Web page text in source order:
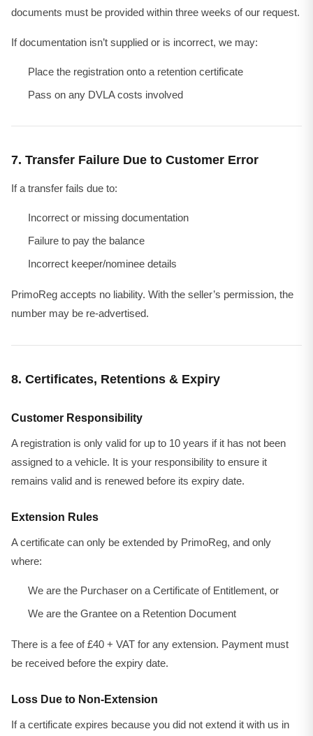
documents must be provided within three weeks of our request.
If documentation isn’t supplied or is incorrect, we may:
Place the registration onto a retention certificate
Pass on any DVLA costs involved
7. Transfer Failure Due to Customer Error
If a transfer fails due to:
Incorrect or missing documentation
Failure to pay the balance
Incorrect keeper/nominee details
PrimoReg accepts no liability. With the seller’s permission, the
number may be re-advertised.
8. Certificates, Retentions & Expiry
Customer Responsibility
A registration is only valid for up to 10 years if it has not been
assigned to a vehicle. It is your responsibility to ensure it
remains valid and is renewed before its expiry date.
Extension Rules
A certificate can only be extended by PrimoReg, and only
where:
We are the Purchaser on a Certificate of Entitlement, or
We are the Grantee on a Retention Document
There is a fee of £40 + VAT for any extension. Payment must
be received before the expiry date.
Loss Due to Non-Extension
If a certificate expires because you did not extend it with us in